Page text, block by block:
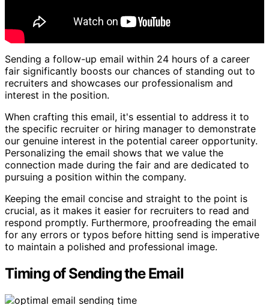
Sending a follow-up email within 24 hours of a career
fair significantly boosts our chances of standing out to
recruiters and showcases our professionalism and
interest in the position.
When crafting this email, it's essential to address it to
the specific recruiter or hiring manager to demonstrate
our genuine interest in the potential career opportunity.
Personalizing the email shows that we value the
connection made during the fair and are dedicated to
pursuing a position within the company.
Keeping the email concise and straight to the point is
crucial, as it makes it easier for recruiters to read and
respond promptly. Furthermore, proofreading the email
for any errors or typos before hitting send is imperative
to maintain a polished and professional image.
Timing of Sending the Email